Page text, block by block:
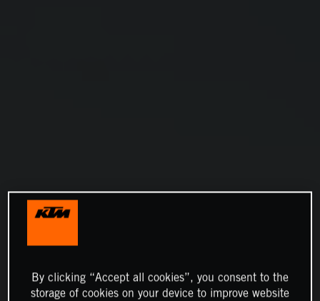
By clicking “Accept all cookies”, you consent to the
storage of cookies on your device to improve website